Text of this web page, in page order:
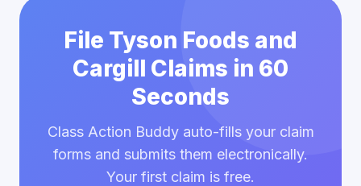
File Tyson Foods and
Cargill Claims in 60
Seconds
Class Action Buddy auto-fills your claim
forms and submits them electronically.
Your first claim is free.